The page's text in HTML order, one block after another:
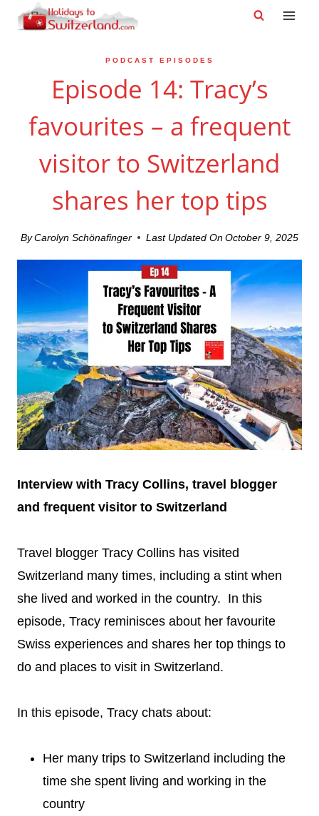
Skip
PODCAST EPISODES
Episode 14: Tracy’s
favourites – a frequent
visitor to Switzerland
shares her top tips
ByCarolyn Schönafinger Last Updated OnOctober 9, 2025
Interview with Tracy Collins, travel blogger
and frequent visitor to Switzerland
Travel blogger Tracy Collins has visited
Switzerland many times, including a stint when
she lived and worked in the country. In this
episode, Tracy reminisces about her favourite
Swiss experiences and shares her top things to
do and places to visit in Switzerland.
In this episode, Tracy chats about:
Her many trips to Switzerland including the
time she spent living and working in the
country